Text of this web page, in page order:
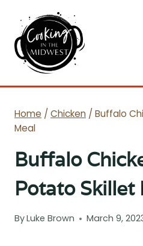
content
Home / Chicken / Buffalo
Meal
Buffalo
Potato Skillet
ByLuke Brown March 9,